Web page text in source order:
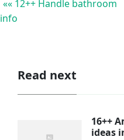
«« 12++ Handle bathroom
info
Read next
16++
ideas